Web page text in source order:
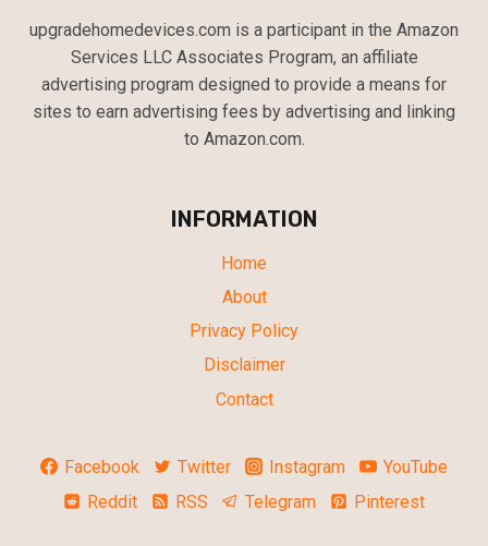
upgradehomedevices.com is a participant in the Amazon
Services LLC Associates Program, an affiliate
advertising program designed to provide a means for
sites to earn advertising fees by advertising and linking
to Amazon.com.
INFORMATION
Home
About
Privacy Policy
Disclaimer
Contact
Facebook Twitter Instagram
YouTube
Reddit
RSS Telegram Pinterest